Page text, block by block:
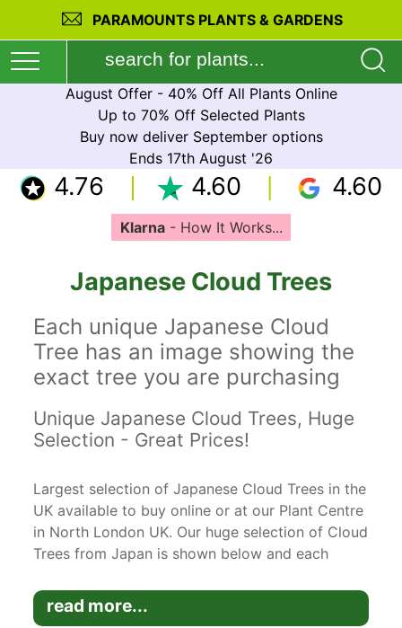
PARAMOUNTS PLANTS & GARDENS
August Offer - 40% Off All Plants Online
Up to 70% Off Selected Plants
Buy now deliver September options
Ends 17th August '26
4.76 4.60 4.60
Klarna- How It Works...
Japanese Cloud Trees
Each unique Japanese Cloud
Tree has an image showing the
exact tree you are purchasing
Unique Japanese Cloud Trees, Huge
Selection - Great Prices!
Largest selection of Japanese Cloud Trees in the
UK available to buy online or at our Plant Centre
in North London UK. Our huge selection of Cloud
Trees from Japan is shown below and each
measured and is the exact tree you are
purchasing.
read more...